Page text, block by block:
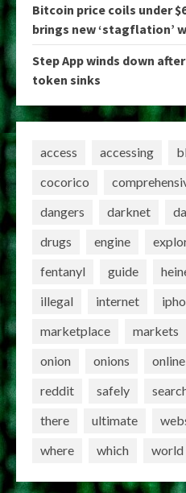
Bitcoin price coils under
brings new ‘stagflation’
Step App winds down
token sinks
access accessing
cocorico
dangers
darknet
drugs
engine
fentanyl
guide
illegal
internet
marketplace
markets
onion
onions online
reddit
safely
there
ultimate
where
which world